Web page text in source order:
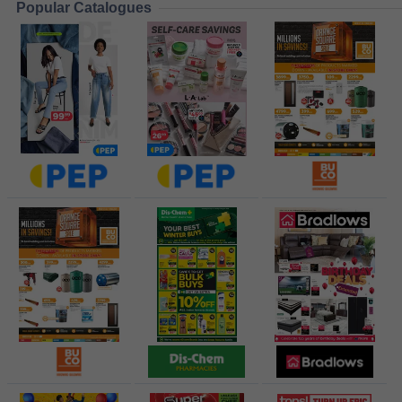
Popular Catalogues